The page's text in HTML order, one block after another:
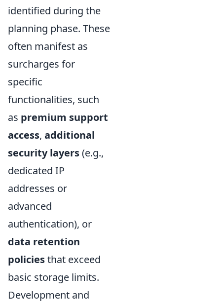
identified during the
planning phase. These
often manifest as
surcharges for
specific
functionalities, such
as premium support
access, additional
security layers(e.g.,
dedicated IP
addresses or
advanced
authentication), or
data retention
policiesthat exceed
basic storage limits.
Development and